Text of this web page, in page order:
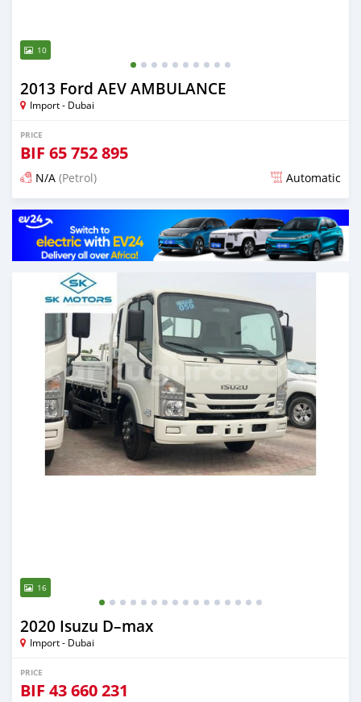
10
2013 Ford AEV AMBULANCE
Import - Dubai
PRICE
BIF 65 752 895
N/A (Petrol) Automatic
Posted almost 6 years ago
16
2020 Isuzu D–max
Import - Dubai
PRICE
BIF 43 660 231